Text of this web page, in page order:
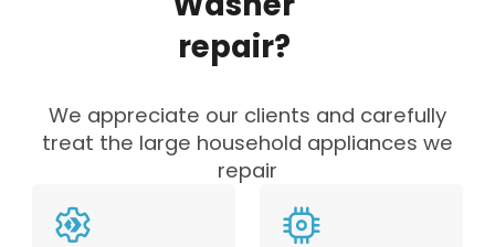
repair?
We appreciate our clients and carefully
treat the large household appliances we
repair